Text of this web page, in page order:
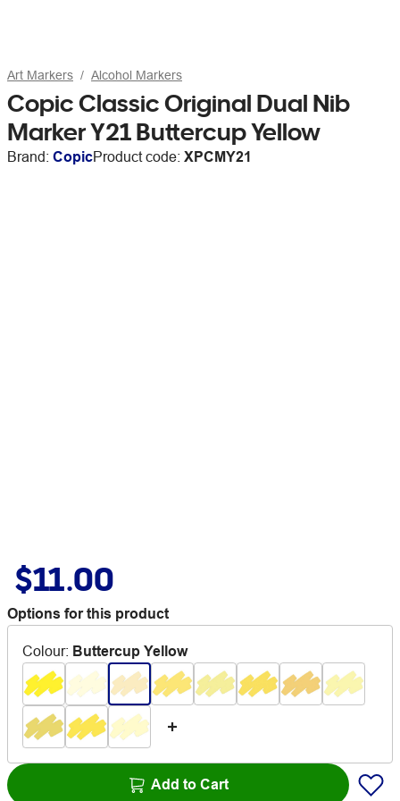
Art Markers Alcohol Markers
Copic Classic Original Dual Nib
Marker Y21 Buttercup Yellow
Brand: CopicProduct code: XPCMY21
$11.00
Options for this product
Colour: Buttercup Yellow
Add to Cart